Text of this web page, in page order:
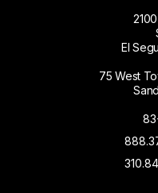
El
75 West